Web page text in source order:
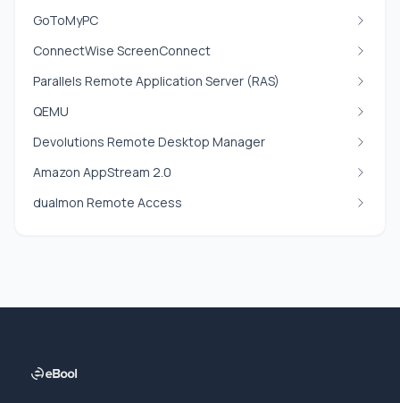
GoToMyPC
ConnectWise ScreenConnect
Parallels Remote Application Server (RAS)
QEMU
Devolutions Remote Desktop Manager
Amazon AppStream 2.0
dualmon Remote Access